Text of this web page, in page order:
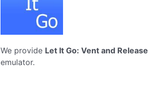
We provide Let It Go: Vent and Release
emulator.